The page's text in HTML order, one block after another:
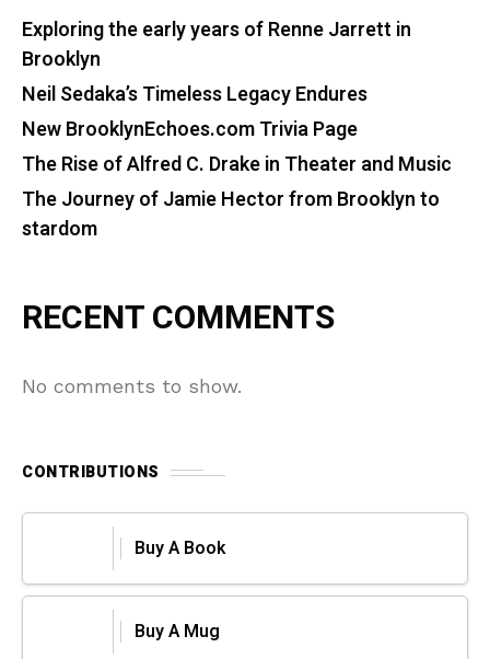
Exploring the early years of Renne Jarrett in
Brooklyn
Neil Sedaka’s Timeless Legacy Endures
New BrooklynEchoes.com Trivia Page
The Rise of Alfred C. Drake in Theater and Music
The Journey of Jamie Hector from Brooklyn to
stardom
RECENT COMMENTS
No comments to show.
CONTRIBUTIONS
Buy A Book
Buy A Mug